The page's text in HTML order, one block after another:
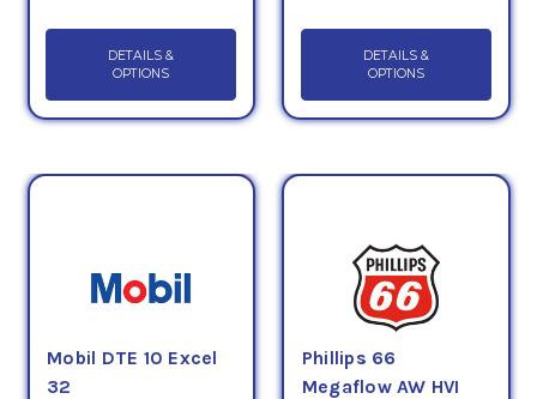
DETAILS &
OPTIONS
DETAILS &
OPTIONS
Mobil DTE 10 Excel
32
Phillips 66
Megaflow AW HVI